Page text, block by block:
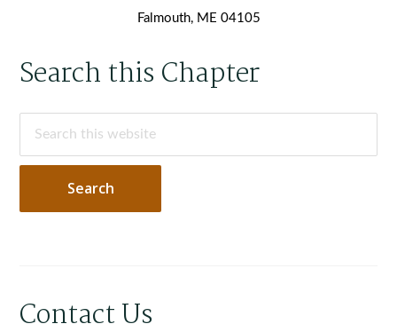
Falmouth, ME 04105
Primary
Sidebar
Search this Chapter
this
website